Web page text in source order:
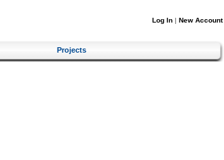
Log In | New Account
Projects